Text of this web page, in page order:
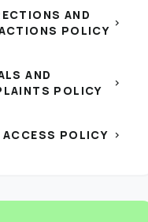
AND
POLICY chevron_right
AND
POLICY
chevron_right
ACCESS POLICY chevron_right